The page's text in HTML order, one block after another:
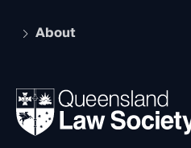
Compliance
Ethics
The Hub: Early Career Lawyers
REIQ Property Contracts
Forms library
About
News, Media & Advocacy
Careers at QLS
Venue Hire